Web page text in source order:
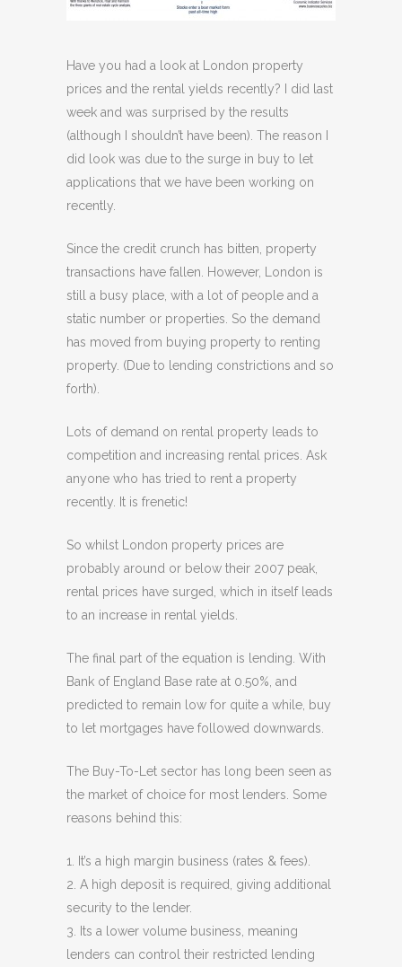
Have you had a look at London property
prices and the rental yields recently? I did last
week and was surprised by the results
(although I shouldn’t have been). The reason I
did look was due to the surge in buy to let
applications that we have been working on
recently.
Since the credit crunch has bitten, property
transactions have fallen. However, London is
still a busy place, with a lot of people and a
static number or properties. So the demand
has moved from buying property to renting
property. (Due to lending constrictions and so
forth).
Lots of demand on rental property leads to
competition and increasing rental prices. Ask
anyone who has tried to rent a property
recently. It is frenetic!
So whilst London property prices are
probably around or below their 2007 peak,
rental prices have surged, which in itself leads
to an increase in rental yields.
The final part of the equation is lending. With
Bank of England Base rate at 0.50%, and
predicted to remain low for quite a while, buy
to let mortgages have followed downwards.
The Buy-To-Let sector has long been seen as
the market of choice for most lenders. Some
reasons behind this:
1. It’s a high margin business (rates & fees).
2. A high deposit is required, giving additional
security to the lender.
3. Its a lower volume business, meaning
lenders can control their restricted lending